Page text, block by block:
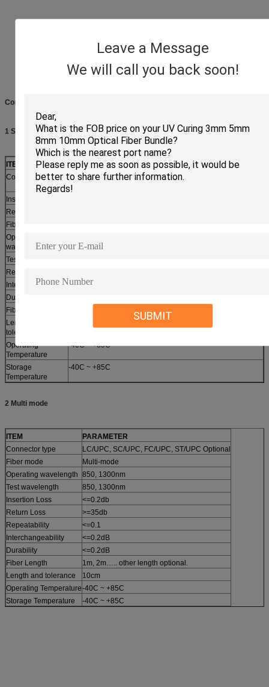
Leave a Message
We will call you back soon!
SUBMIT
Connector Specification
1 Single mode
ITEM
PARAMETER
Connector type
LC/UPC, SC/UPC, FC/UPC,
ST/UPC
LC/APC, SC/APC, FC/APC,
Insertion Loss
Return Loss
Fiber mode
Operating
wavelength
Test wavelength
Repeatability
Interchangeability
<=0.2dB
Durability
Fiber Length
1m, 2m….. other length optional
Length and
tolerance
Operating
Temperature
-40C ~ +85C
Storage
Temperature
-40C ~ +85C
2 Multi mode
ITEM
PARAMETER
Connector type
LC/UPC, SC/UPC, FC/UPC, ST/UPC Optional
Fiber mode
Multi-mode
Operating wavelength 850, 1300nm
Test wavelength
850, 1300nm
Insertion Loss
<=0.2db
Return Loss
>=35db
Repeatability
<=0.1
Interchangeability
<=0.2dB
Durability
<=0.2dB
Fiber Length
1m, 2m….. other length optional.
Length and tolerance
10cm
Operating Temperature-40C ~ +85C
Storage Temperature
-40C ~ +85C